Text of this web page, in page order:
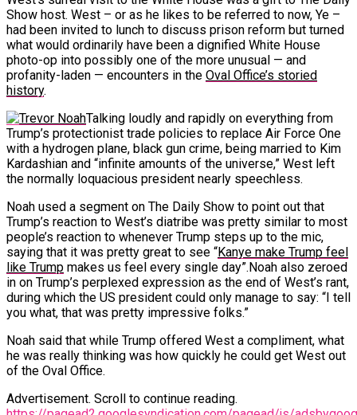
Show host. West – or as he likes to be referred to now, Ye –
had been invited to lunch to discuss prison reform but turned
what would ordinarily have been a dignified White House
photo-op into possibly one of the more unusual — and
profanity-laden — encounters in the Oval Office’s storied
history.
Talking loudly and rapidly on everything from
Trump’s protectionist trade policies to replace Air Force One
with a hydrogen plane, black gun crime, being married to Kim
Kardashian and “infinite amounts of the universe,” West left
the normally loquacious president nearly speechless.
Noah used a segment on The Daily Show to point out that
Trump’s reaction to West’s diatribe was pretty similar to most
people’s reaction to whenever Trump steps up to the mic,
saying that it was pretty great to see “Kanye make Trump feel
like Trump makes us feel every single day”.Noah also zeroed
in on Trump’s perplexed expression as the end of West’s rant,
during which the US president could only manage to say: “I tell
you what, that was pretty impressive folks.”
Noah said that while Trump offered West a compliment, what
he was really thinking was how quickly he could get West out
of the Oval Office.
Advertisement. Scroll to continue reading.